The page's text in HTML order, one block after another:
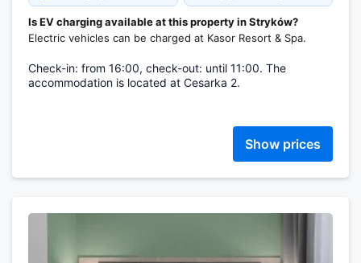
Is EV charging available at this property in Stryków?
Electric vehicles can be charged at Kasor Resort & Spa.
Check-in: from 16:00, check-out: until 11:00. The
accommodation is located at Cesarka 2.
Show prices